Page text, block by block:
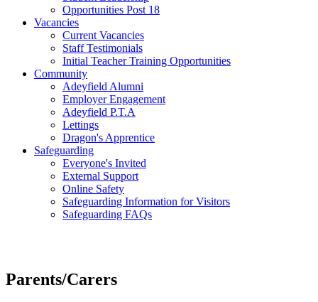
Opportunities Post 18
Vacancies
Current Vacancies
Staff Testimonials
Initial Teacher Training Opportunities
Community
Adeyfield Alumni
Employer Engagement
Adeyfield P.T.A
Lettings
Dragon's Apprentice
Safeguarding
Everyone's Invited
External Support
Online Safety
Safeguarding Information for Visitors
Safeguarding FAQs
Parents/Carers